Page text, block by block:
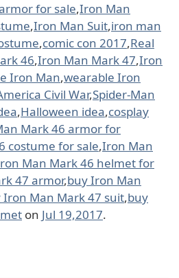
for sale,Iron Man
,Iron Man Suit,iron man
,comic con 2017,Real
46,Iron Man Mark 47,Iron
Iron Man,wearable Iron
Civil War,Spider-Man
,Halloween idea,cosplay
Mark 46 armor for
costume for sale,Iron Man
Man Mark 46 helmet for
47 armor,buy Iron Man
Iron Man Mark 47 suit,buy
on Jul 19,2017.